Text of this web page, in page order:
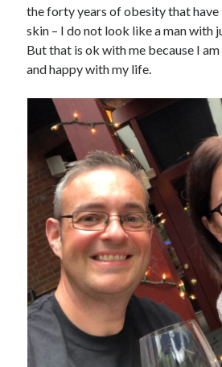
the forty years of obesity that
skin – I do not look like a man with
But that is ok with me because I
and happy with my life.